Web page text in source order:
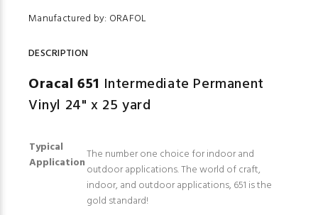
Manufactured by: ORAFOL
DESCRIPTION
Oracal 651 Intermediate Permanent
Vinyl 24" x 25 yard
Typical
Application
The number one choice for indoor and
outdoor applications. The world of craft,
indoor, and outdoor applications, 651 is the
gold standard!